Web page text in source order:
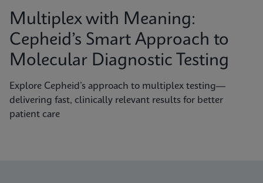
Multiplex with Meaning:
Cepheid’s Smart Approach to
Molecular Diagnostic Testing
Explore Cepheid’s approach to multiplex testing—
delivering fast, clinically relevant results for better
patient care